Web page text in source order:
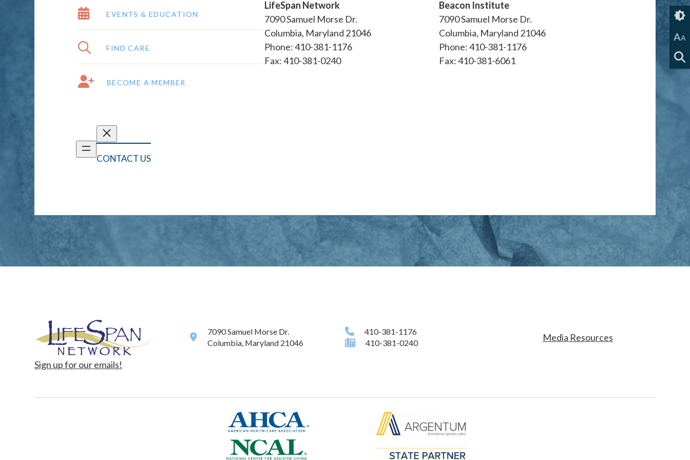
AA
LifeSpan Network
7090 Samuel Morse Dr.
Columbia, Maryland 21046
Phone: 410-381-1176
Fax: 410-381-0240
Beacon Institute
7090 Samuel Morse Dr.
Columbia, Maryland 21046
Phone: 410-381-1176
Fax: 410-381-6061
EVENTS & EDUCATION
FIND CARE
BECOME A MEMBER
CONTACT US
7090 Samuel Morse Dr.
Columbia, Maryland 21046
410-381-1176
410-381-0240
Media Resources
Sign up for our emails!